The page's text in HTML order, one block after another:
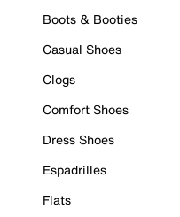
Boots & Booties
Casual Shoes
Clogs
Comfort Shoes
Dress Shoes
Espadrilles
Flats